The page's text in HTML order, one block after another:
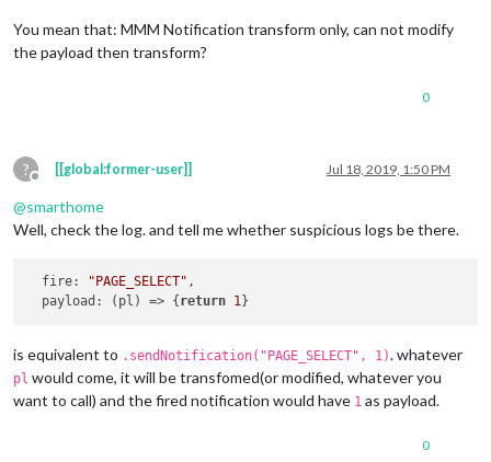
You mean that: MMM Notification transform only, can not modify
the payload then transform?
0
?
Offline
[[global:former-user]] Jul 18, 2019, 1:50 PM
@smarthome
Well, check the log. and tell me whether suspicious logs be there.
fire: "PAGE_SELECT" ,
payload : ( pl ) => { return 1
is equivalent to .sendNotification("PAGE_SELECT", 1). whatever
pl would come, it will be transfomed(or modified, whatever you
want to call) and the fired notification would have 1 as payload.
0